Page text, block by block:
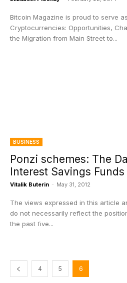
Bitcoin Magazine is proud to serve
Cryptocurrencies: Opportunities,
the Migration from Main Street to...
BUSINESS
Ponzi schemes: The
Interest Savings Funds
Vitalik Buterin - May 31, 2012
The views expressed in this article
do not necessarily reflect the
the past five...
4 5 6